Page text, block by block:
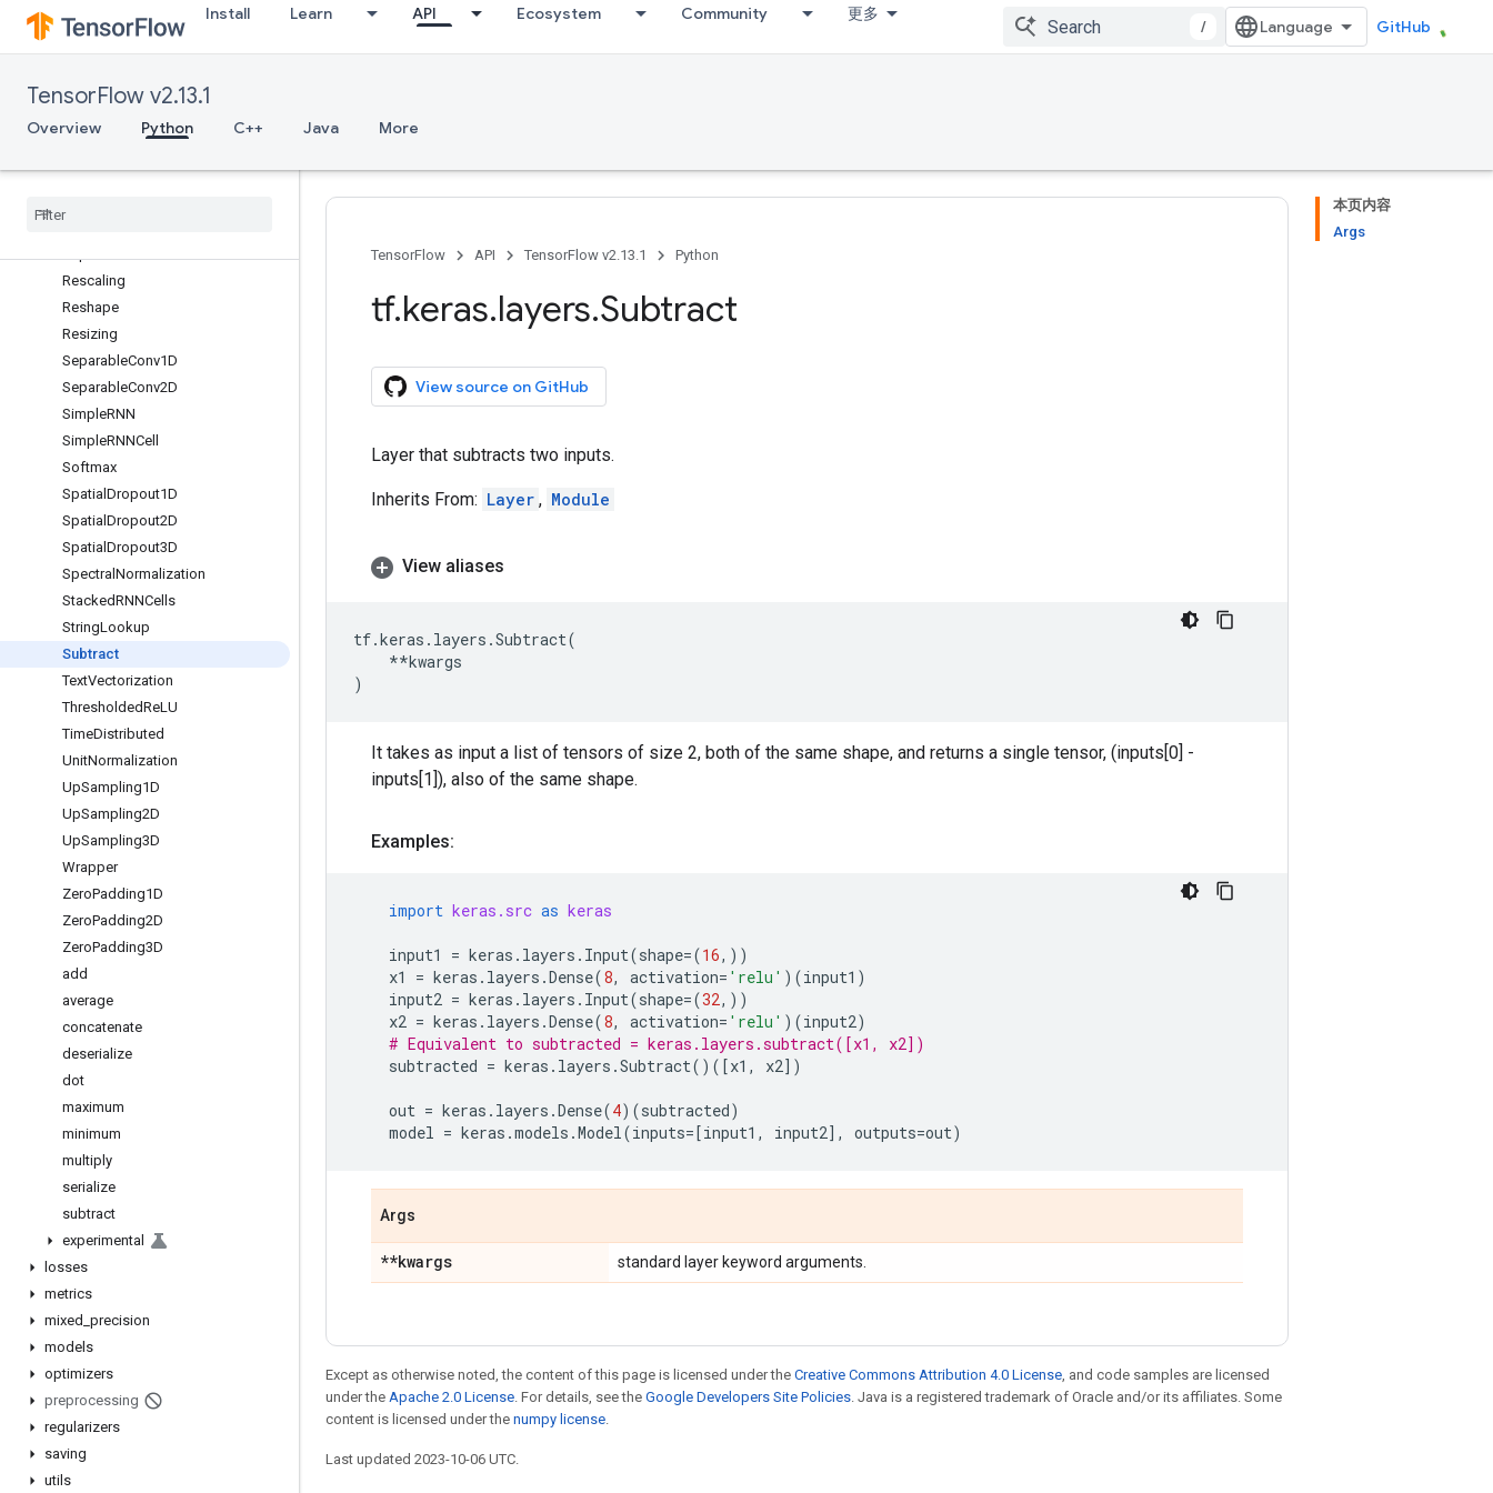
Install Learn API Ecosystem Community 更多
/ GitHub
TensorFlow v2.13.1
Overview Python C++ Java More
RandomContrast
RandomCrop
RandomHeight
RandomRotation
RandomWidth
Rescaling
Reshape
Resizing
SeparableConv1D
SeparableConv2D
SimpleRNN
SimpleRNNCell
Softmax
Spatial Dropout1D
Spatial Dropout2D
Spatial Dropout3D
Spectral Normalization
StackedRNNCells
StringLookup
Subtract
TextVectorization
ThresholdedReLU
TimeDistributed
UnitNormalization
UpSampling1D
UpSampling2D
UpSampling3D
Wrapper
ZeroPadding1D
ZeroPadding2D
ZeroPadding3D
add
average
concatenate
deserialize
dot
maximum
minimum
multiply
serialize
subtract
experimental
losses
metrics
mixed precision
models
optimizers
preprocessing
regularizers
saving
utils
本页内容
Args
TensorFlow
API TensorFlow v2.13.1 Python
tf.keras.layers.Subtract
View source on GitHub
Layer that subtracts two inputs.
Inherits From: Layer , Module
View aliases
tf.keras . layers .Subtract(
**kwargs
)
It takes as input a list of tensors of size 2, both of the same shape, and returns a single tensor, (inputs[0] -
inputs[1]), also of the same shape.
Examples:
import keras.src as keras
input1 = keras . layers . Input(shape=(16,))
x1
= keras . layers .Dense(8, activation= 'relu' )(input1 )
input2 = keras . layers . Input(shape=(32,))
x2 = keras . layers .Dense(8, activation= 'relu' )(input2)
# Equivalent to subtracted = keras.layers.subtract([x1, x2])
subtracted = keras . layers .Subtract()([x1 , x2])
out = keras . layers .Dense(4)(subtracted)
model = keras .models .Model(inputs=[input1 , input2], outputs=out)
Args
**kwargs standard layer keyword arguments.
Except as otherwise noted, the content of this page is licensed under the Creative Commons Attribution 4.0 License, and code samples are licensed
under the Apache 2.0 License. For details, see the Google Developers Site Policies. Java is a registered trademark of Oracle and/or its affiliates. Some
content is licensed under the numpy license.
Last updated 2023-10-06 UTC.